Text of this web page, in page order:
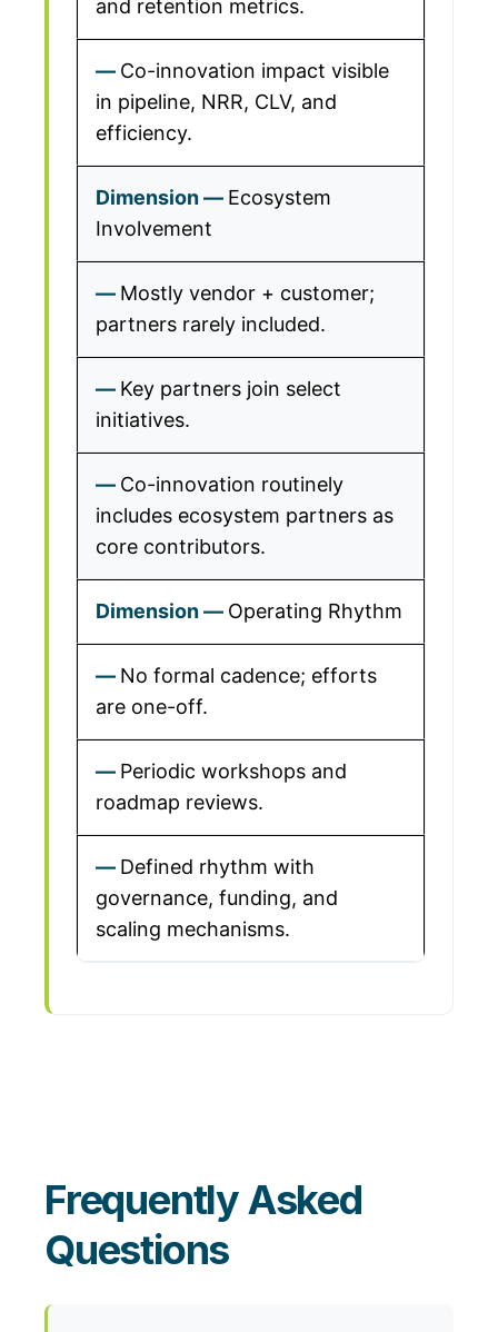
and retention metrics.
Co-innovation impact visible
in pipeline, NRR, CLV, and
efficiency.
Ecosystem
Involvement
Mostly vendor + customer;
partners rarely included.
Key partners join select
initiatives.
Co-innovation routinely
includes ecosystem partners as
core contributors.
Operating Rhythm
No formal cadence; efforts
are one-off.
Periodic workshops and
roadmap reviews.
Defined rhythm with
governance, funding, and
scaling mechanisms.
Frequently Asked
Questions